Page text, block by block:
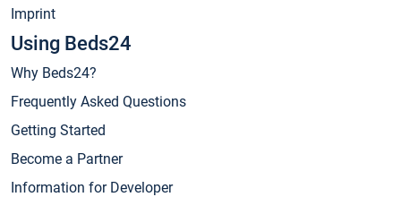
Imprint
Using Beds24
Why Beds24?
Frequently Asked Questions
Getting Started
Become a Partner
Information for Developer